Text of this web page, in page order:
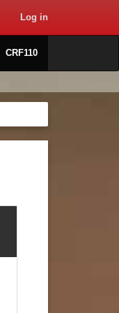
Log in
CRF110